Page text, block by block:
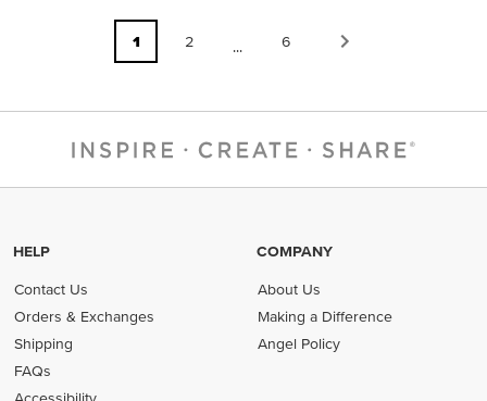
1 2 ... 6
HELP
Contact Us
Orders & Exchanges
Shipping
FAQs
COMPANY
About Us
Making a Difference
Angel Policy